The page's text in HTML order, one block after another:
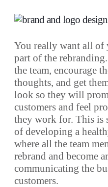
You really want all of
part of the
the team, encourage
thoughts, and get
look so they will
customers and feel
they work for. This is
of developing a
where all the team
rebrand and become
communicating the
customers.